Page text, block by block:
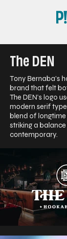
The DEN
Tony Bernaba’s
brand that felt
The DEN’s logo
modern serif
blend of
striking a
contemporary.